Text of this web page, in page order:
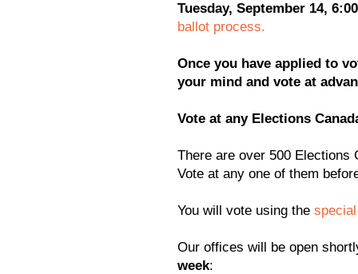
Tuesday, September 14,
ballot process.
Once you have applied to
your mind and vote at
Vote at any Elections
There are over 500 Elections
Vote at any one of them
You will vote using the
Our offices will be open
week: